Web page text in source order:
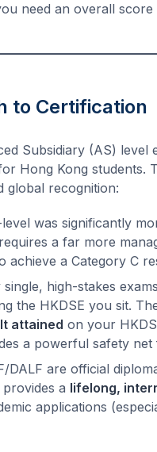
need an overall
to Certification
Subsidiary (AS) level
Hong Kong students.
global recognition:
was significantly
a far more
achieve a Category C
high-stakes
the HKDSE you sit.
attained on your
a powerful safety net
DALF are official
a lifelong,
applications